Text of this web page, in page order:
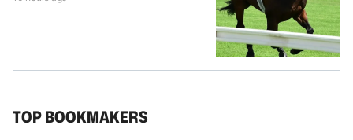
TOP BOOKMAKERS